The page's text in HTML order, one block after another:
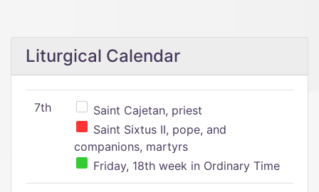
Liturgical Calendar
7th
Saint Cajetan, priest
Saint Sixtus II, pope, and
companions, martyrs
Friday, 18th week in Ordinary Time